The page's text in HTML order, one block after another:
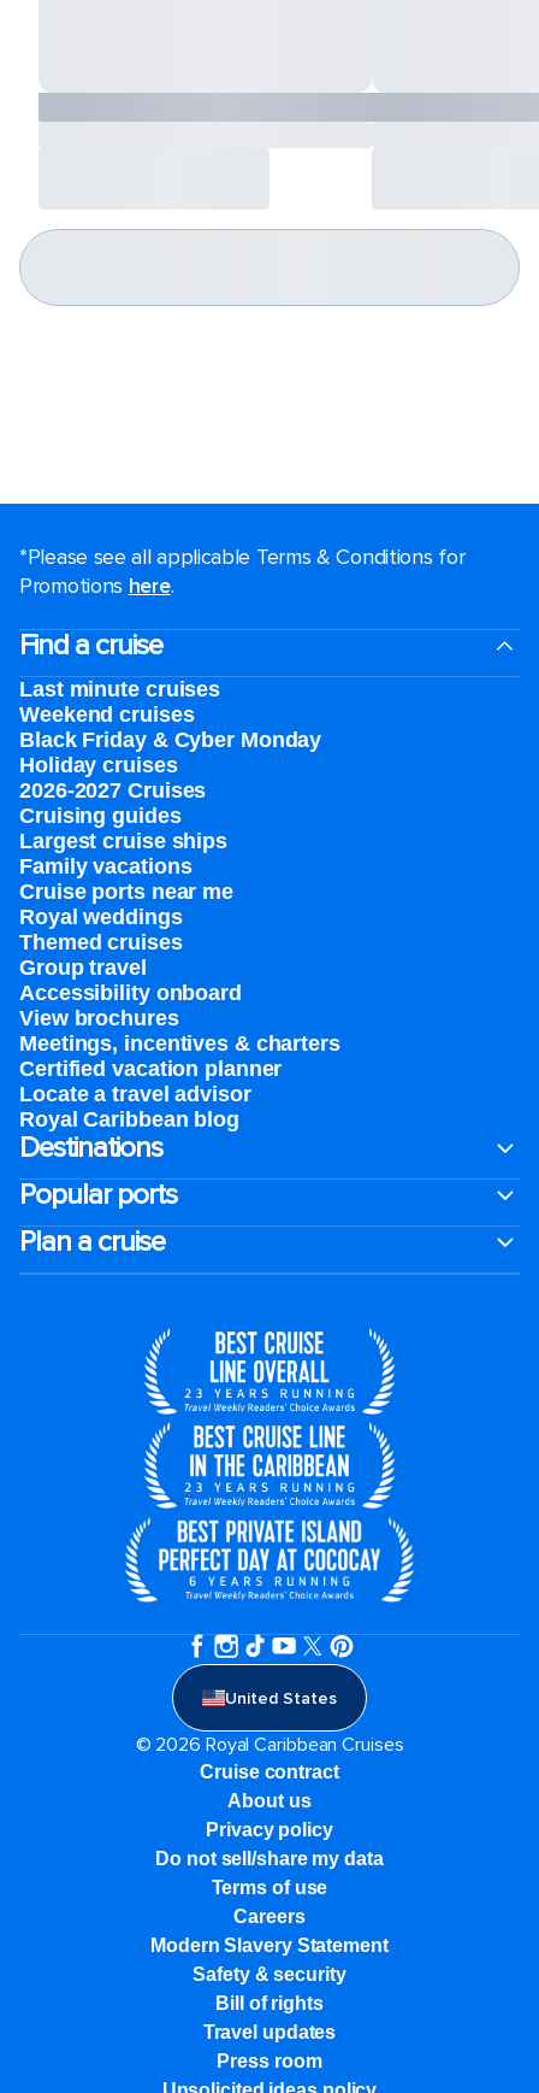
*Please see all applicable Terms & Conditions for
Promotions here.
Find a cruise
Last minute cruises
Weekend cruises
Black Friday & Cyber Monday
Holiday cruises
2026-2027 Cruises
Cruising guides
Largest cruise ships
Family vacations
Cruise ports near me
Royal weddings
Themed cruises
Group travel
Accessibility onboard
View brochures
Meetings, incentives & charters​
Certified vacation planner
Locate a travel advisor
Royal Caribbean blog
Destinations
Popular ports
Plan a cruise
United States
© 2026 Royal Caribbean Cruises
Cruise contract
About us
Privacy policy
Do not sell/share my data
Terms of use
Careers
Modern Slavery Statement
Safety & security
Bill of rights
Travel updates
Press room